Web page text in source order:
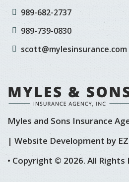
989-682-2737
989-739-0830
scott@mylesinsurance.com
Myles and Sons Insurance
| Website Development by
• Copyright © 2026. All Rights